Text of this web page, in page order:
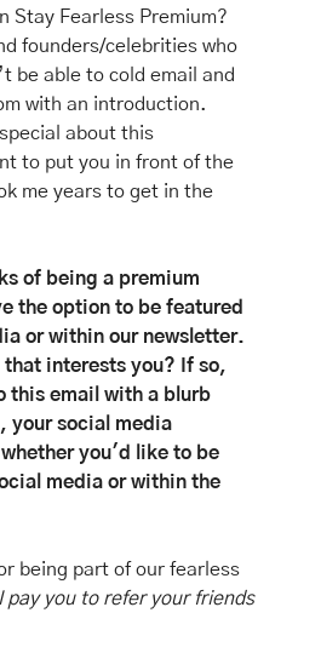
Stay Fearless Premium?
founders/celebrities who
be able to cold email and
with an introduction.
special about this
to put you in front of the
me years to get in the
of being a premium
the option to be featured
or within our newsletter.
that interests you? If so,
this email with a blurb
your social media
you'd like to be
media or within the
being part of our fearless
pay you to refer your friends